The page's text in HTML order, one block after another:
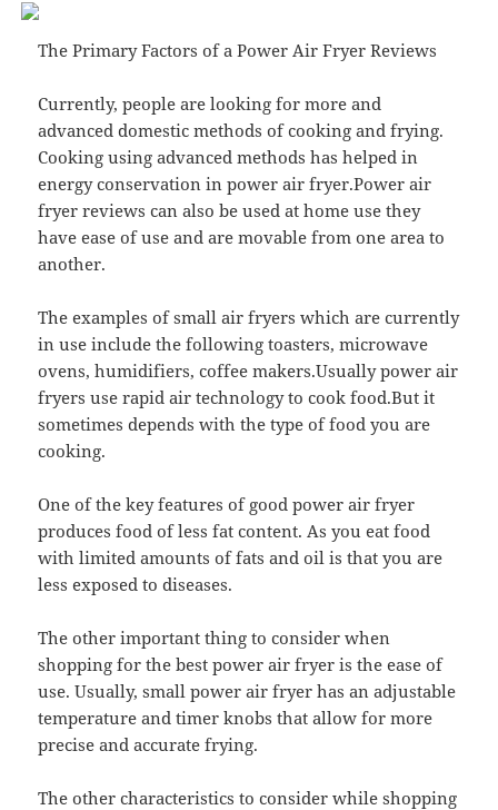
The Primary Factors of a Power Air Fryer Reviews
Currently, people are looking for more and
advanced domestic methods of cooking and frying.
Cooking using advanced methods has helped in
energy conservation in power air fryer.Power air
fryer reviews can also be used at home use they
have ease of use and are movable from one area to
another.
The examples of small air fryers which are currently
in use include the following toasters, microwave
ovens, humidifiers, coffee makers.Usually power air
fryers use rapid air technology to cook food.But it
sometimes depends with the type of food you are
cooking.
One of the key features of good power air fryer
produces food of less fat content. As you eat food
with limited amounts of fats and oil is that you are
less exposed to diseases.
The other important thing to consider when
shopping for the best power air fryer is the ease of
use. Usually, small power air fryer has an adjustable
temperature and timer knobs that allow for more
precise and accurate frying.
The other characteristics to consider while shopping